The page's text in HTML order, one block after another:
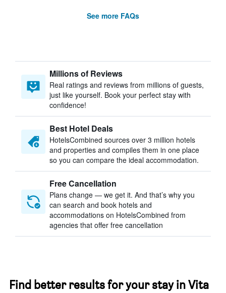
See more FAQs
Millions of Reviews
Real ratings and reviews from millions of guests,
just like yourself. Book your perfect stay with
confidence!
Best Hotel Deals
HotelsCombined sources over 3 million hotels
and properties and compiles them in one place
so you can compare the ideal accommodation.
Free Cancellation
Plans change — we get it. And that’s why you
can search and book hotels and
accommodations on HotelsCombined from
agencies that offer free cancellation
Find better results for your stay in Vita